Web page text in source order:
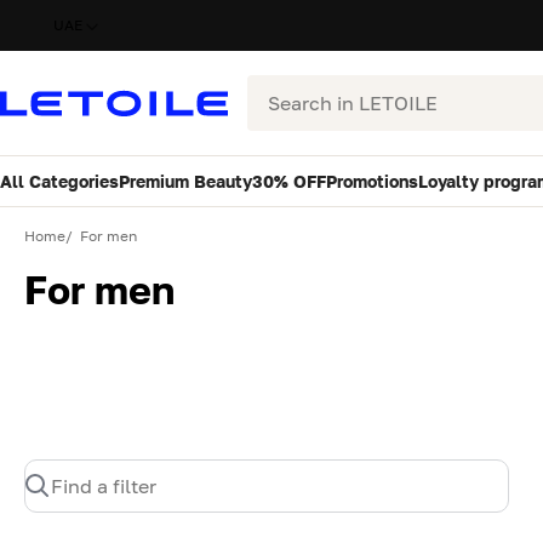
Search
All CategoriesPremium Beauty30% OFFPromotionsLoyalty
Home For men
For men
Find a filter